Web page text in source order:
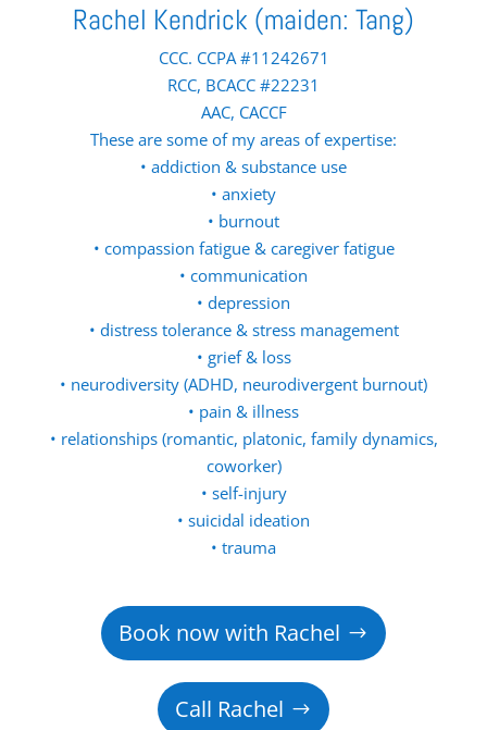
Rachel Kendrick (maiden: Tang)
CCC. CCPA #11242671
RCC, BCACC #22231
AAC, CACCF
These are some of my areas of expertise:
• addiction & substance use
• anxiety
• burnout
• compassion fatigue & caregiver fatigue
• communication
• depression
• distress tolerance & stress management
• grief & loss
• neurodiversity (ADHD, neurodivergent burnout)
• pain & illness
• relationships (romantic, platonic, family dynamics,
coworker)
• self-injury
• suicidal ideation
• trauma
Book now with Rachel
Call Rachel